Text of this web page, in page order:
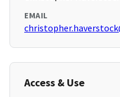
EMAIL
Access & Use